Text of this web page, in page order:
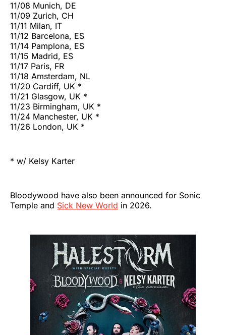
11/08 Munich, DE
11/09 Zurich, CH
11/11 Milan, IT
11/12 Barcelona, ES
11/14 Pamplona, ES
11/15 Madrid, ES
11/17 Paris, FR
11/18 Amsterdam, NL
11/20 Cardiff, UK *
11/21 Glasgow, UK *
11/23 Birmingham, UK *
11/24 Manchester, UK *
11/26 London, UK *
* w/ Kelsy Karter
Bloodywood have also been announced for Sonic
Temple and Sick New World in 2026.